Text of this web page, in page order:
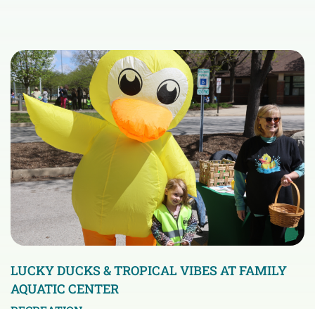
LUCKY DUCKS & TROPICAL VIBES AT FAMILY
AQUATIC CENTER